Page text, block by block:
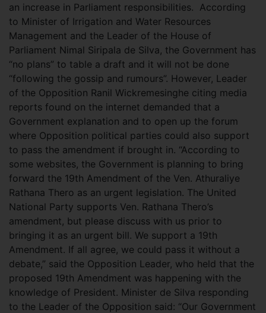
an increase in Parliament responsibilities. According
to Minister of Irrigation and Water Resources
Management and the Leader of the House of
Parliament Nimal Siripala de Silva, the Government has
“no plans” to table a draft and it will not be done
“following the gossip and rumours”. However, Leader
of the Opposition Ranil Wickremesinghe citing media
reports found on the internet demanded that a
Government explanation and to open up the forum
where Opposition political parties could also support
to pass the amendment if brought in. “According to
some websites, the Government is planning to bring
forward the 19th Amendment of the Ven. Athuraliye
Rathana Thero as an urgent legislation. The United
National Party supports Ven. Rathana Thero’s
amendment, but please discuss with us prior to
bringing it as an urgent bill. We support a 19th
Amendment. If all agree, we could pass it without a
debate,” said the Opposition Leader, who held that the
proposed 19th Amendment was happening with the
knowledge of President. Minister de Silva responding
to the Leader of the Opposition said: “Our Government